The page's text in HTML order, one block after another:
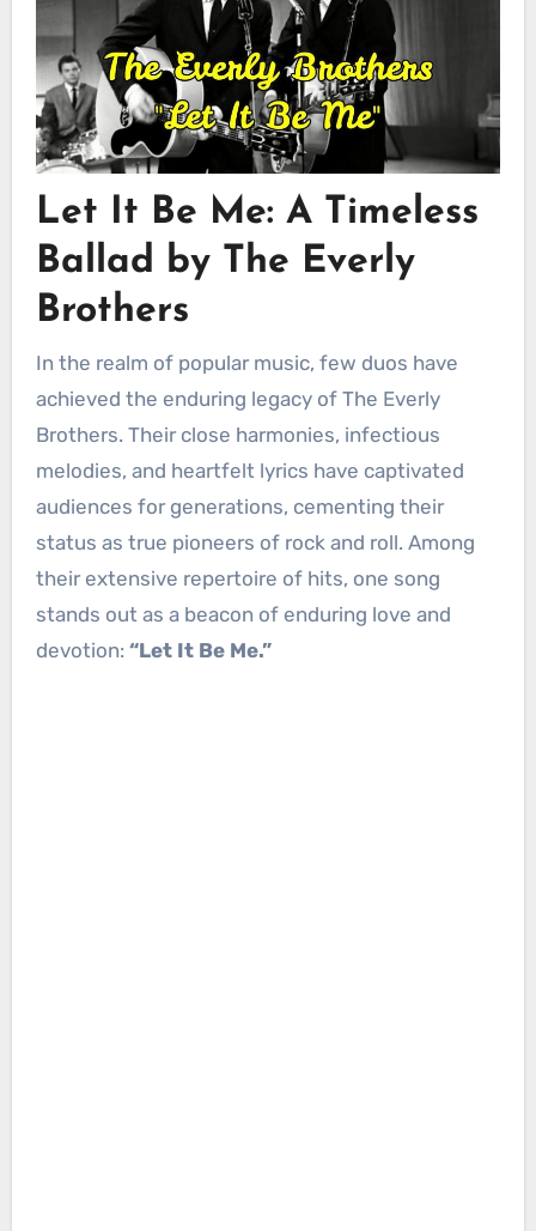
Let It Be Me: A Timeless
Ballad by The Everly
Brothers
In the realm of popular music, few duos have
achieved the enduring legacy of The Everly
Brothers. Their close harmonies, infectious
melodies, and heartfelt lyrics have captivated
audiences for generations, cementing their
status as true pioneers of rock and roll. Among
their extensive repertoire of hits, one song
stands out as a beacon of enduring love and
devotion: “Let It Be Me.”